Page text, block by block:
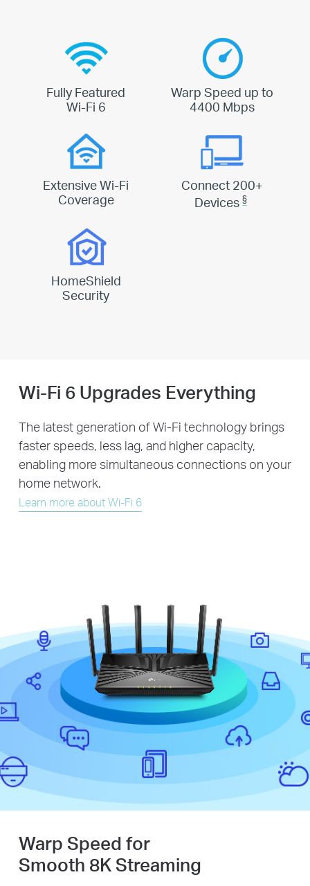
Fully Featured
Wi-Fi 6
Warp Speed up to
4400 Mbps
Extensive Wi-Fi
Coverage
Connect 200+
Devices §
HomeShield
Security
Wi-Fi 6 Upgrades Everything
The latest generation of Wi-Fi technology brings
faster speeds, less lag, and higher capacity,
enabling more simultaneous connections on your
home network.
Learn more about Wi-Fi 6
Warp Speed for
Smooth 8K Streaming